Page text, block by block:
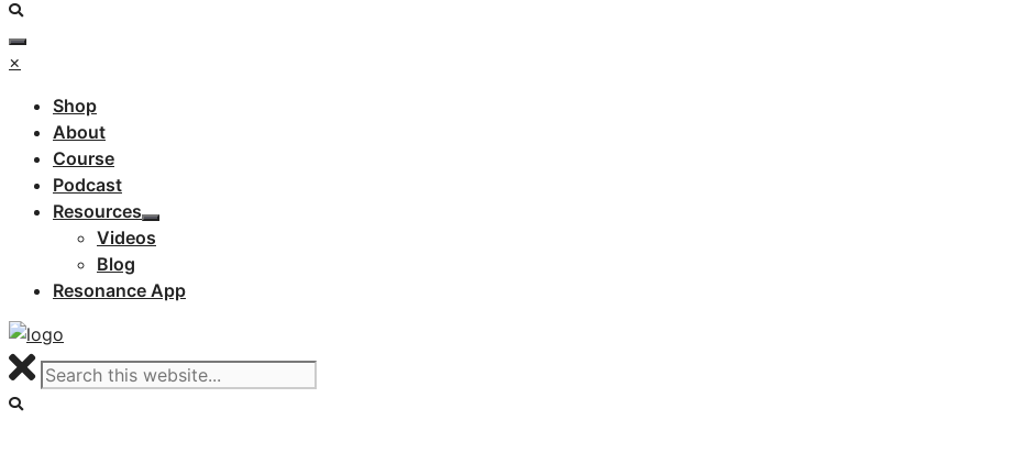
×
Shop
About
Course
Podcast
Resources
Videos
Blog
Resonance App